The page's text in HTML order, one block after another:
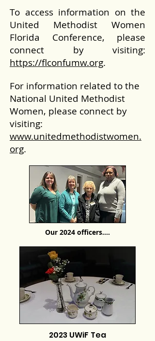
To access information on the
United Methodist Women
Florida Conference, please
connect by visiting:
https://flconfumw.org.
For information related to the
National United Methodist
Women, please connect by
visiting:
www.unitedmethodistwomen.
org.
Our 2024 officers....
2023 UWiF Tea